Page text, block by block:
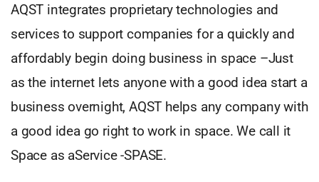
AQST integrates proprietary technologies and
services to support companies for a quickly and
affordably begin doing business in space –Just
as the internet lets anyone with a good idea start a
business overnight, AQST helps any company with
a good idea go right to work in space. We call it
Space as aService -SPASE.